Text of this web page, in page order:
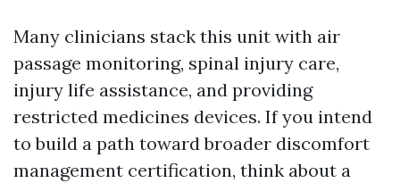
Many clinicians stack this unit with air
passage monitoring, spinal injury care,
injury life assistance, and providing
restricted medicines devices. If you intend
to build a path toward broader discomfort
management certification, think about a